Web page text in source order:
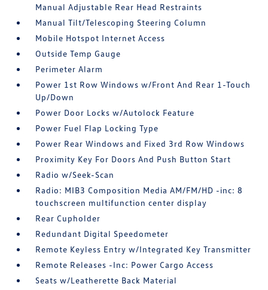
Manual Adjustable Rear Head Restraints
Manual Tilt/Telescoping Steering Column
Mobile Hotspot Internet Access
Outside Temp Gauge
Perimeter Alarm
Power 1st Row Windows w/Front And Rear 1-Touch
Up/Down
Power Door Locks w/Autolock Feature
Power Fuel Flap Locking Type
Power Rear Windows and Fixed 3rd Row Windows
Proximity Key For Doors And Push Button Start
Radio w/Seek-Scan
Radio: MIB3 Composition Media AM/FM/HD -inc: 8
touchscreen multifunction center display
Rear Cupholder
Redundant Digital Speedometer
Remote Keyless Entry w/Integrated Key Transmitter
Remote Releases -Inc: Power Cargo Access
Seats w/Leatherette Back Material